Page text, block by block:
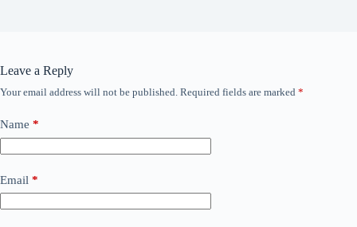
Leave a Reply
Your email address will not be published. Required fields are marked *
Name *
Email *